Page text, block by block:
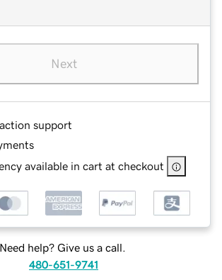
Next
support
available in cart at checkout
Need help? Give us a call.
480-651-9741